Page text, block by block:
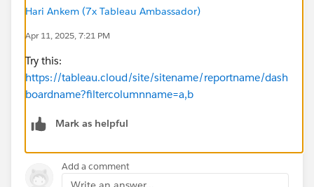
Hari Ankem (7x Tableau Ambassador)
Apr 11, 2025, 7:21 PM
Try this:
https://tableau.cloud/site/sitename/reportname/dash
boardname?filtercolumnname=a,b
Mark as helpful
Add a comment